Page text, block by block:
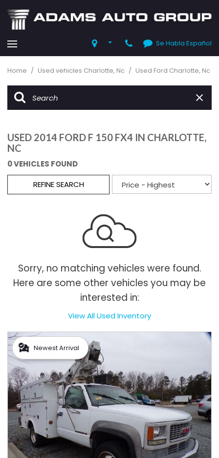
Se Habla Español
Home / Used vehicles Charlotte, Nc / Used Ford Charlotte, Nc
USED 2014 FORD F 150 FX4 IN CHARLOTTE,
NC
0 VEHICLES FOUND
REFINE SEARCH
Sorry, no matching vehicles were found.
Here are some other vehicles you may be
interested in:
View All Used Inventory
Newest Arrival